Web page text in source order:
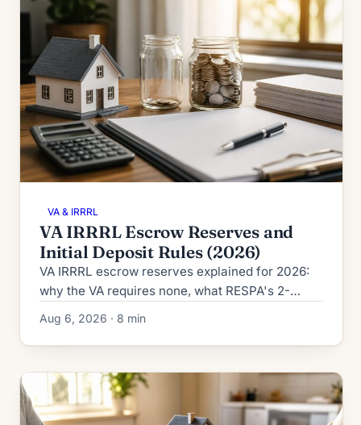
VA & IRRRL
VA IRRRL Escrow Reserves and
Initial Deposit Rules (2026)
VA IRRRL escrow reserves explained for 2026:
why the VA requires none, what RESPA's 2-
month cushion cap allows, and how the initial
deposit is calculated.
Aug 6, 2026 · 8 min